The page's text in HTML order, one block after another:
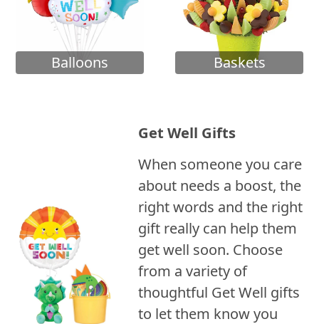
Balloons Baskets
Get Well Gifts
When someone you care
about needs a boost, the
right words and the right
gift really can help them
get well soon. Choose
from a variety of
thoughtful Get Well gifts
to let them know you